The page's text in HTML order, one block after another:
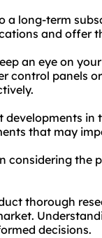
a long-term
and offer
an eye on
control panels
that may
considering the
thorough
decisions.